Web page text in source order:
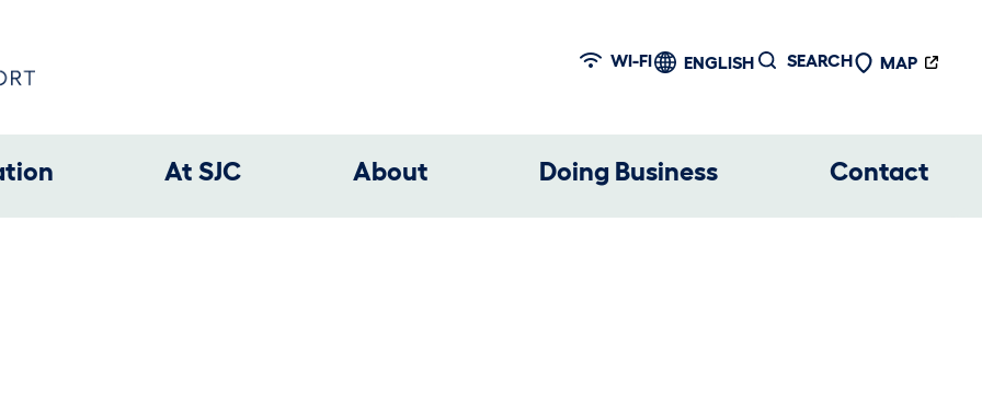
WI-FI ENGLISH SEARCH MAP
At SJC About Doing Business Contact